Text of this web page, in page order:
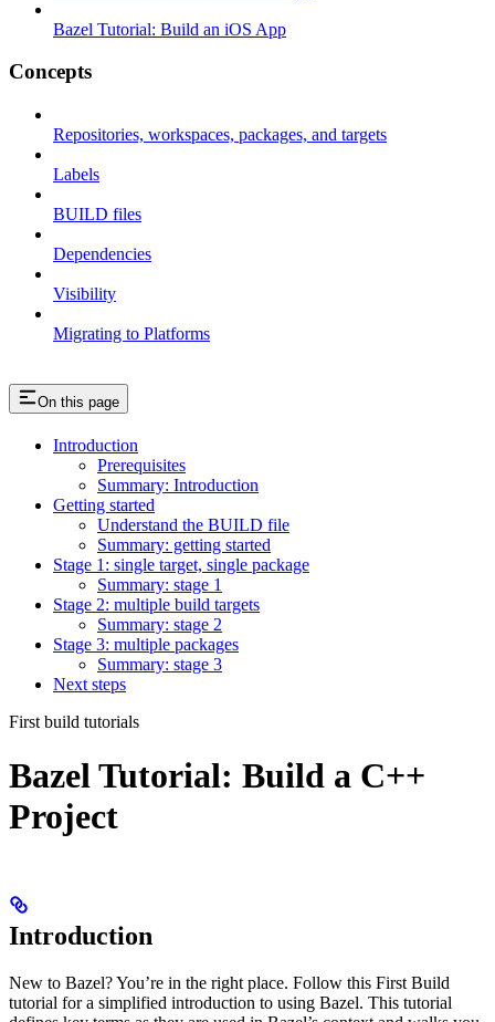
Bazel Tutorial: Build an iOS App
Concepts
Repositories, workspaces, packages, and targets
Labels
BUILD files
Dependencies
Visibility
Migrating to Platforms
On this page
Introduction
Prerequisites
Summary: Introduction
Getting started
Understand the BUILD file
Summary: getting started
Stage 1: single target, single package
Summary: stage 1
Stage 2: multiple build targets
Summary: stage 2
Stage 3: multiple packages
Summary: stage 3
Next steps
First build tutorials
Bazel Tutorial: Build a C++
Project
Introduction
New to Bazel? You’re in the right place. Follow this First Build
tutorial for a simplified introduction to using Bazel. This tutorial